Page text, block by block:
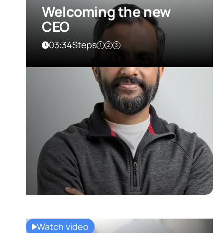
Welcoming the new
CEO
03:34Steps 1 2 3
Watch video